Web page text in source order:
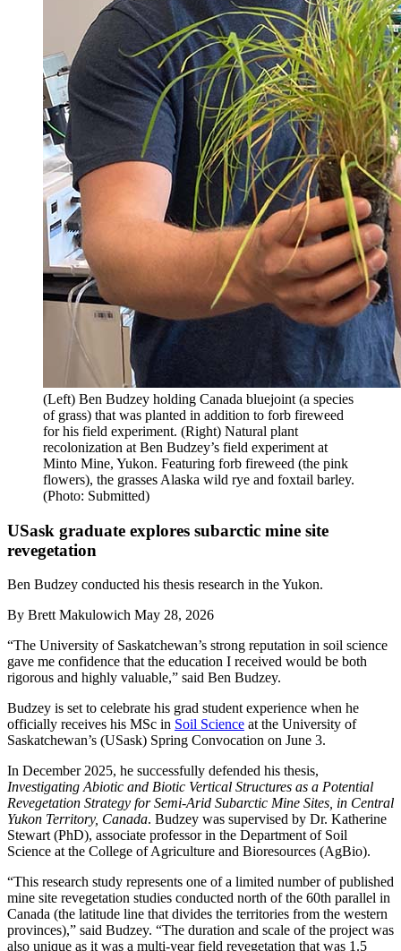
(Left) Ben Budzey holding Canada bluejoint (a species
of grass) that was planted in addition to forb fireweed
for his field experiment. (Right) Natural plant
recolonization at Ben Budzey’s field experiment at
Minto Mine, Yukon. Featuring forb fireweed (the pink
flowers), the grasses Alaska wild rye and foxtail barley.
(Photo: Submitted)
USask graduate explores subarctic mine site
revegetation
Ben Budzey conducted his thesis research in the Yukon.
By Brett Makulowich May 28, 2026
“The University of Saskatchewan’s strong reputation in soil science
gave me confidence that the education I received would be both
rigorous and highly valuable,” said Ben Budzey.
Budzey is set to celebrate his grad student experience when he
officially receives his MSc in Soil Science at the University of
Saskatchewan’s (USask) Spring Convocation on June 3.
In December 2025, he successfully defended his thesis,
Investigating Abiotic and Biotic Vertical Structures as a Potential
Revegetation Strategy for Semi-Arid Subarctic Mine Sites, in Central
Yukon Territory, Canada. Budzey was supervised by Dr. Katherine
Stewart (PhD), associate professor in the Department of Soil
Science at the College of Agriculture and Bioresources (AgBio).
“This research study represents one of a limited number of published
mine site revegetation studies conducted north of the 60th parallel in
Canada (the latitude line that divides the territories from the western
provinces),” said Budzey. “The duration and scale of the project was
also unique as it was a multi-year field revegetation that was 1.5